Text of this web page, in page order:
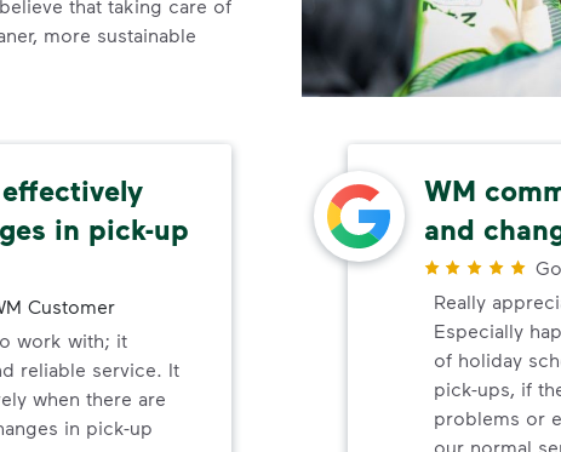
that taking care of
more sustainable
in pick-up
Customer
work with; it
reliable service. It
when there are
in pick-up
WM
and
Really
Especially
of holiday
pick-ups, if
problems or
our normal